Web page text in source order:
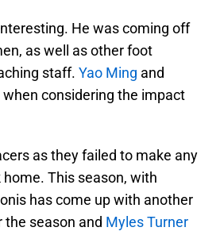
He was coming off
as well as other foot
staff. Yao Ming and
considering the impact
as they failed to make any
This season, with
has come up with another
the season and Myles Turner